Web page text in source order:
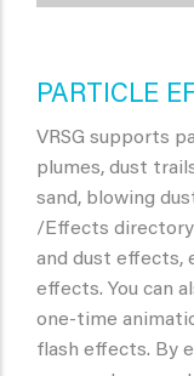
PARTICLE
VRSG supports
plumes, dust
sand, blowing
/Effects
and dust effects,
effects. You can
one-time
flash effects. By